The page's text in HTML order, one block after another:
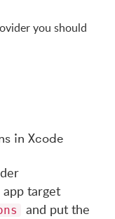
you should
in Xcode
target
and put the